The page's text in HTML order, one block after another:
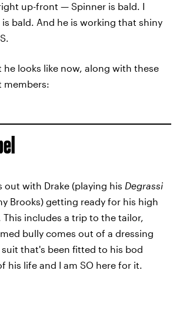
up-front — Spinner is bald. I
bald. And he is working that shiny
he looks like now, along with these
members:
out with Drake (playing his Degrassi
Brooks) getting ready for his high
includes a trip to the tailor,
bully comes out of a dressing
that's been fitted to his bod
his life and I am SO here for it.